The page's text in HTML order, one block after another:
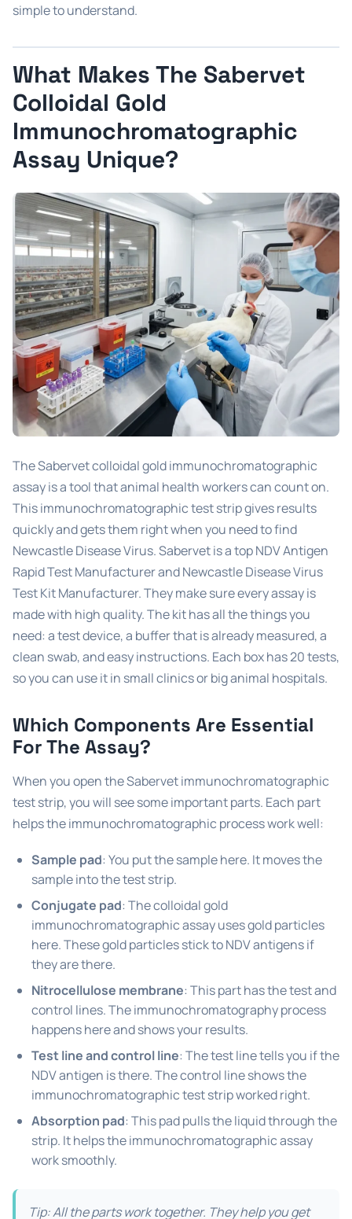
simple to understand.
What Makes The Sabervet
Colloidal Gold
Immunochromatographic
Assay Unique?
The Sabervet colloidal gold immunochromatographic
assay is a tool that animal health workers can count on.
This immunochromatographic test strip gives results
quickly and gets them right when you need to find
Newcastle Disease Virus. Sabervet is a top NDV Antigen
Rapid Test Manufacturer and Newcastle Disease Virus
Test Kit Manufacturer. They make sure every assay is
made with high quality. The kit has all the things you
need: a test device, a buffer that is already measured, a
clean swab, and easy instructions. Each box has 20 tests,
so you can use it in small clinics or big animal hospitals.
Which Components Are Essential
For The Assay?
When you open the Sabervet immunochromatographic
test strip, you will see some important parts. Each part
helps the immunochromatographic process work well:
Sample pad: You put the sample here. It moves the
sample into the test strip.
Conjugate pad: The colloidal gold
immunochromatographic assay uses gold particles
here. These gold particles stick to NDV antigens if
they are there.
Nitrocellulose membrane: This part has the test and
control lines. The immunochromatography process
happens here and shows your results.
Test line and control line: The test line tells you if the
NDV antigen is there. The control line shows the
immunochromatographic test strip worked right.
Absorption pad: This pad pulls the liquid through the
strip. It helps the immunochromatographic assay
work smoothly.
Tip: All the parts work together. They help you get